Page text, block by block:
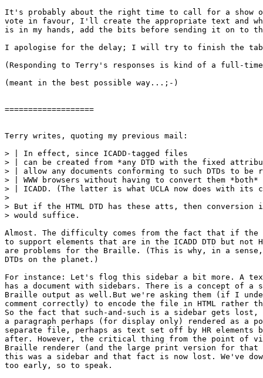
It's probably about the right time to call for a show
vote in favour, I'll create the appropriate text and
is in my hands, add the bits before sending it on to
I apologise for the delay; I will try to finish the
(Responding to Terry's responses is kind of a full-
(meant in the best possible way...;-)
===================
Terry writes, quoting my previous mail:
> | In effect, since ICADD-tagged files
> | can be created from *any DTD with the fixed
> | allow any documents conforming to such DTDs to be
> | WWW browsers without having to convert them *both*
> | ICADD. (The latter is what UCLA now does with its
>
> But if the HTML DTD has these atts, then conversion
> would suffice.
Almost. The difficulty comes from the fact that if the
to support elements that are in the ICADD DTD but not
are problems for the Braille. (This is why, in a sense,
DTDs on the planet.)
For instance: Let's flog this sidebar a bit more. A
has a document with sidebars. There is a concept of a
Braille output as well.But we're asking them (if I
comment correctly) to encode the file in HTML rather
So the fact that such-and-such is a sidebar gets lost,
a paragraph perhaps (for display only) rendered as a
separate file, perhaps as text set off by HR elements
after. However, the critical thing from the point of
Braille renderer (and the large print version for
this was a sidebar and that fact is now lost. We've
too early, so to speak.